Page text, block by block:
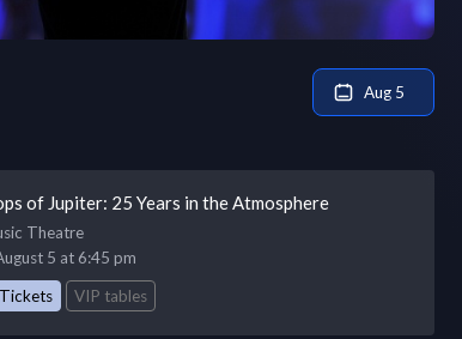
Aug 5
of Jupiter: 25 Years in the Atmosphere
Theatre
5 at 6:45 pm
Tickets VIP tables